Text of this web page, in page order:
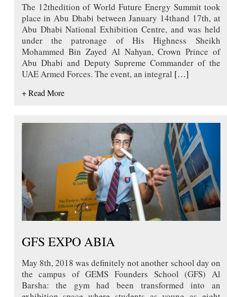
The 12thedition of World Future Energy Summit took
place in Abu Dhabi between January 14thand 17th, at
Abu Dhabi National Exhibition Centre, and was held
under the patronage of His Highness Sheikh
Mohammed Bin Zayed Al Nahyan, Crown Prince of
Abu Dhabi and Deputy Supreme Commander of the
UAE Armed Forces. The event, an integral […]
+ Read More
GFS EXPO ABIA
May 8th, 2018 was definitely not another school day on
the campus of GEMS Founders School (GFS) Al
Barsha: the gym had been transformed into an